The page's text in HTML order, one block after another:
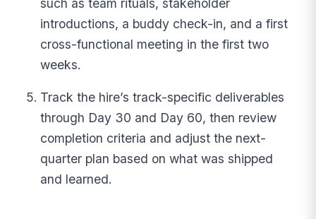
such as team rituals, stakeholder
introductions, a buddy check-in, and a first
cross-functional meeting in the first two
weeks.
Track the hire’s track-specific deliverables
through Day 30 and Day 60, then review
completion criteria and adjust the next-
quarter plan based on what was shipped
and learned.